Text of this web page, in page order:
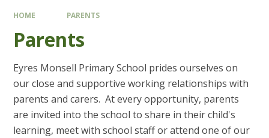
HOME PARENTS
Parents
Eyres Monsell Primary School prides ourselves on
our close and supportive working relationships with
parents and carers. At every opportunity, parents
are invited into the school to share in their child's
learning, meet with school staff or attend one of our